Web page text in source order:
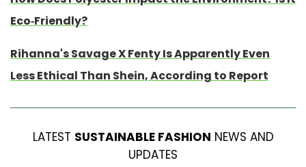
Eco-Friendly?
Rihanna's Savage X Fenty Is Apparently Even
Less Ethical Than Shein, According to Report
LATEST SUSTAINABLE FASHION NEWS AND
UPDATES